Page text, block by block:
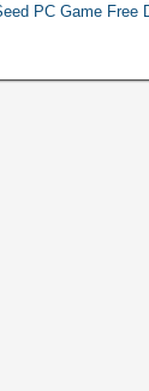
PC Game Free